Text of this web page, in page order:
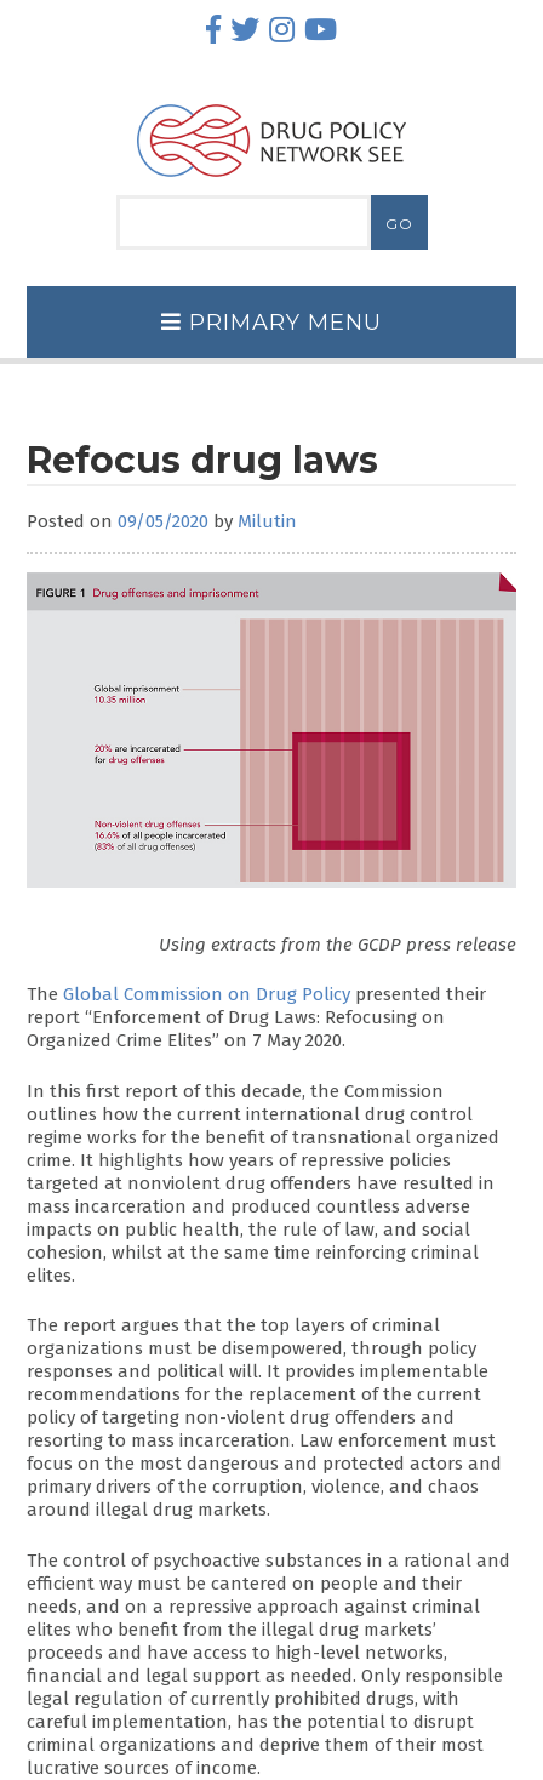
PRIMARY MENU
Refocus drug laws
Posted on09/05/2020 by Milutin
Using extracts from the GCDP press release
TheGlobal Commission on Drug Policy presented their
report “Enforcement of Drug Laws: Refocusing on
Organized Crime Elites” on 7 May 2020.
In this first report of this decade, the Commission
outlines how the current international drug control
regime works for the benefit of transnational organized
crime. It highlights how years of repressive policies
targeted at nonviolent drug offenders have resulted in
mass incarceration and produced countless adverse
impacts on public health, the rule of law, and social
cohesion, whilst at the same time reinforcing criminal
elites.
The report argues that the top layers of criminal
organizations must be disempowered, through policy
responses and political will. It provides implementable
recommendations for the replacement of the current
policy of targeting non-violent drug offenders and
resorting to mass incarceration. Law enforcement must
focus on the most dangerous and protected actors and
primary drivers of the corruption, violence, and chaos
around illegal drug markets.
The control of psychoactive substances in a rational and
efficient way must be cantered on people and their
needs, and on a repressive approach against criminal
elites who benefit from the illegal drug markets’
proceeds and have access to high-level networks,
financial and legal support as needed. Only responsible
legal regulation of currently prohibited drugs, with
careful implementation, has the potential to disrupt
criminal organizations and deprive them of their most
lucrative sources of income.